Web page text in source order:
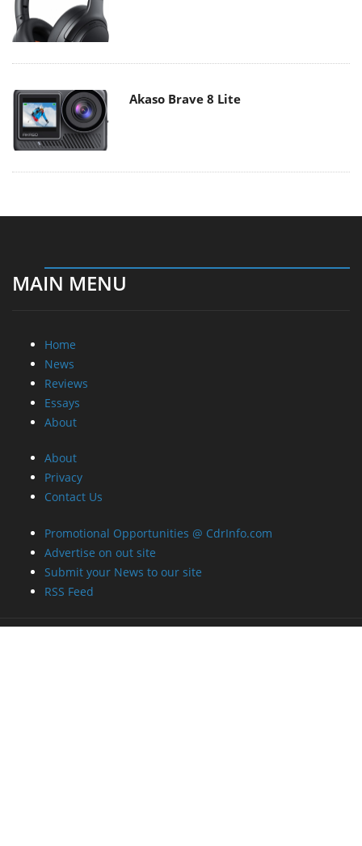
Akaso Brave 8 Lite
MAIN MENU
Home
News
Reviews
Essays
About
About
Privacy
Contact Us
Promotional Opportunities @ CdrInfo.com
Advertise on out site
Submit your News to our site
RSS Feed